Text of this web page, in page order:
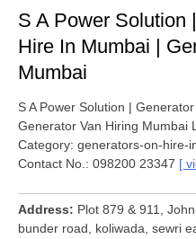
S A Power Solution
Hire In Mumbai |
Mumbai
S A Power Solution |
Generator Van Hiring Mumbai
Category: generators-on-hire-
Contact No.: 098200 23347
Address
Plot 879 & 911,
bunder road, koliwada, sewri